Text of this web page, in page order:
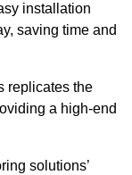
installation
saving time and
replicates the
a high-end
solutions’